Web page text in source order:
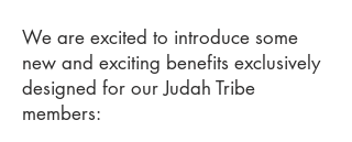
We are excited to introduce some
new and exciting benefits exclusively
designed for our Judah Tribe
members: